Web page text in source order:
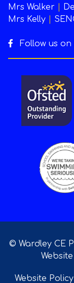
Mrs Walker
Mrs Kelly
Follow us
© Wardley CE
Website Policy